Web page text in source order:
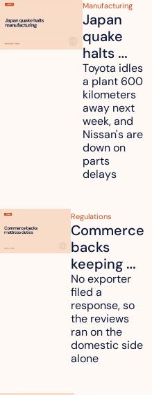
Manufacturing
Japan
quake
halts
Toyota,
Nissan
and
Renesas
plants
across
Kyushu
Toyota idles
a plant 600
kilometers
away next
week, and
Nissan's are
down on
parts
delays
Regulations
Commerce
backs
keeping
mattress
duties on
six
countries
No exporter
filed a
response, so
the reviews
ran on the
domestic side
alone